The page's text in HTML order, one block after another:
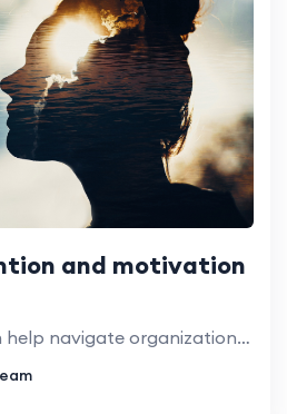
and motivation
How psychology can help navigate organizational change.